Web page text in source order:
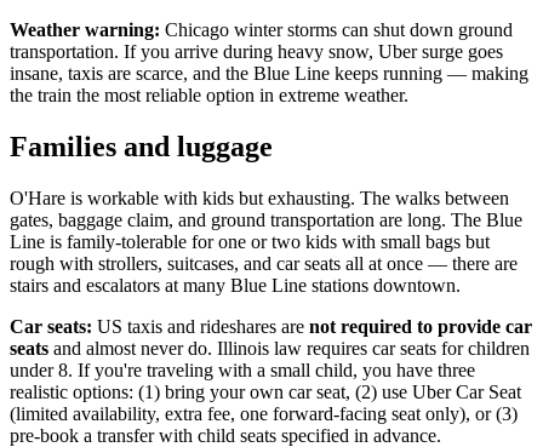
Weather warning: Chicago winter storms can shut down ground
transportation. If you arrive during heavy snow, Uber surge goes
insane, taxis are scarce, and the Blue Line keeps running — making
the train the most reliable option in extreme weather.
Families and luggage
O'Hare is workable with kids but exhausting. The walks between
gates, baggage claim, and ground transportation are long. The Blue
Line is family-tolerable for one or two kids with small bags but
rough with strollers, suitcases, and car seats all at once — there are
stairs and escalators at many Blue Line stations downtown.
Car seats: US taxis and rideshares are not required to provide car
seats and almost never do. Illinois law requires car seats for children
under 8. If you're traveling with a small child, you have three
realistic options: (1) bring your own car seat, (2) use Uber Car Seat
(limited availability, extra fee, one forward-facing seat only), or (3)
pre-book a transfer with child seats specified in advance.